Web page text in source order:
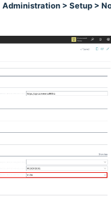
Administration > Setup >